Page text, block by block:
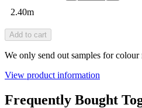
2.40m
Add to cart
We only send out samples for
View product information
Frequently Bought